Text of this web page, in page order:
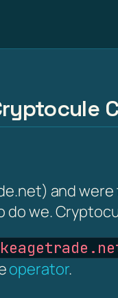
and were
we.
operator.